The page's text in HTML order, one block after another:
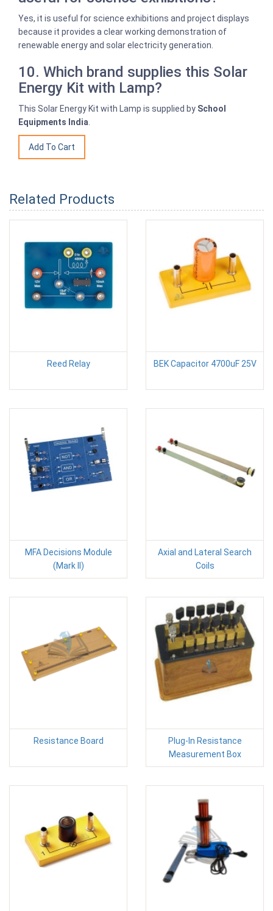
Yes, it is useful for science exhibitions and project displays
because it provides a clear working demonstration of
renewable energy and solar electricity generation.
10. Which brand supplies this Solar
Energy Kit with Lamp?
This Solar Energy Kit with Lamp is supplied by School
Equipments India.
Related Products
Reed Relay BEK Capacitor 4700uF 25V
MFA Decisions Module
(Mark II)
Axial and Lateral Search
Coils
Resistance Board
Plug-In Resistance
Measurement Box